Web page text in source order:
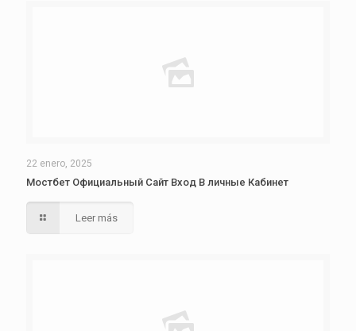
22 enero, 2025
Мостбет Официальный Сайт Вход В личные Кабинет
Leer más